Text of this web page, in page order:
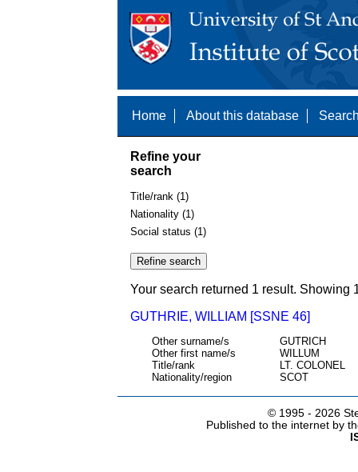
Home About this database
Refine your
search
Title/rank (1)
Nationality (1)
Social status (1)
Your search returned 1 result. Showing
GUTHRIE, WILLIAM [SSNE 46]
Other surname/s
GUTRICH
Other first name/s
WILLUM
Title/rank
LT. COLONEL
Nationality/region
SCOT
© 1995 - 2026
Published to the internet by